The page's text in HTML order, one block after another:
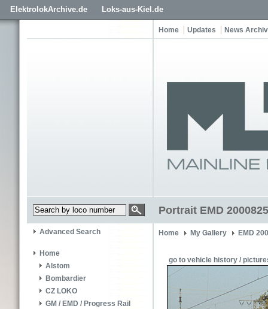
ElektrolokArchive.de Loks-aus-Kiel.de
Home Updates News
Portrait EMD
Advanced Search
Home
Alstom
Bombardier
CZ LOKO
GM / EMD / Progress Rail
Home My Gallery EMD
go to vehicle history /